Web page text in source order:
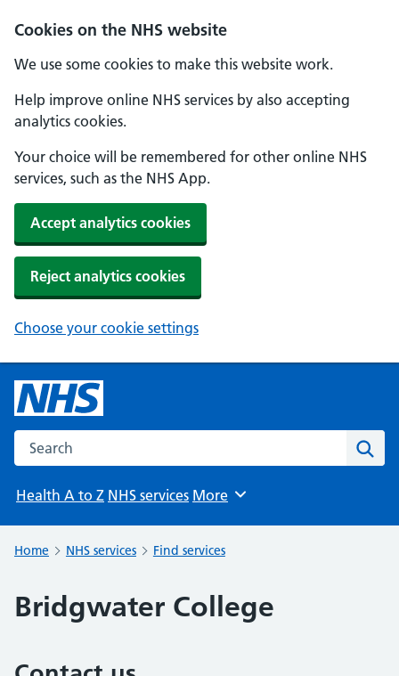
Cookies on the NHS website
We use some cookies to make this website work.
Help improve online NHS services by also accepting
analytics cookies.
Your choice will be remembered for other online NHS
services, such as the NHS App.
Accept analytics cookies
Reject analytics cookies
Choose your cookie settings
Search the NHS website
Health A to Z NHS services Browse
More
Home NHS services Find services
Bridgwater College